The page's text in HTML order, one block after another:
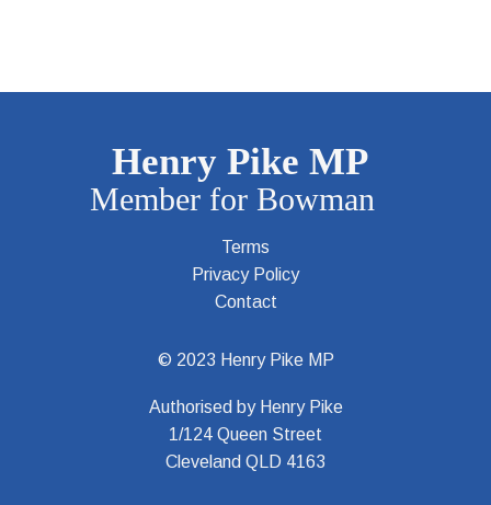
Terms
Privacy Policy
Contact
© 2023 Henry Pike MP
Authorised by Henry Pike
1/124 Queen Street
Cleveland QLD 4163